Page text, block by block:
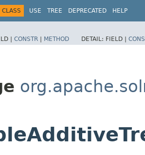
CLASS USE TREE DEPRECATED HELP
| CONSTR | METHOD DETAIL: FIELD |